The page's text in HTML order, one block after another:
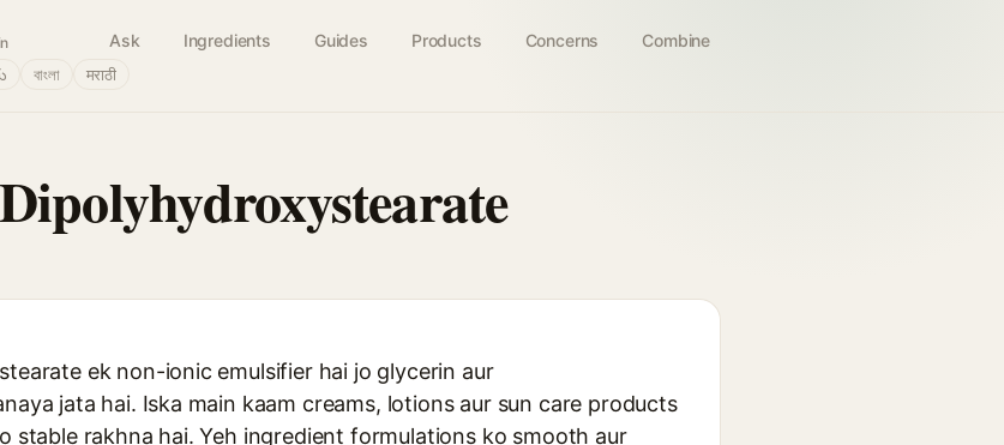
Ask Ingredients Guides Products Concerns Combine
বাংলা मराठी
ek non-ionic emulsifier hai jo glycerin aur
jata hai. Iska main kaam creams, lotions aur sun care products
stable rakhna hai. Yeh ingredient formulations ko smooth aur